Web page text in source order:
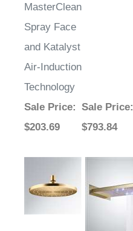
MasterClean
Spray Face
and Katalyst
Air-Induction
Technology
Sale Price:
$203.69
Sale Price:
$793.84